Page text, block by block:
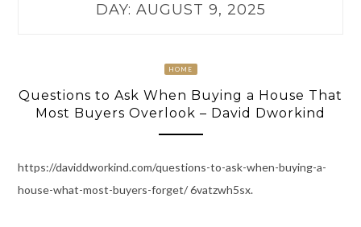
DAY: AUGUST 9, 2025
HOME
Questions to Ask When Buying a House That
Most Buyers Overlook – David Dworkind
https://daviddworkind.com/questions-to-ask-when-buying-a-
house-what-most-buyers-forget/ 6vatzwh5sx.